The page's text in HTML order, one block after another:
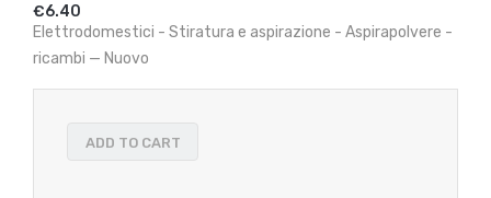
€6.40
Elettrodomestici - Stiratura e aspirazione - Aspirapolvere -
ricambi — Nuovo
ADD TO CART